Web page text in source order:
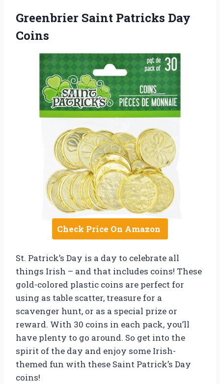
Greenbrier Saint Patricks Day
Coins
Check Price On Amazon
St. Patrick’s Day is a day to celebrate all
things Irish – and that includes coins! These
gold-colored plastic coins are perfect for
using as table scatter, treasure for a
scavenger hunt, or as a special prize or
reward. With 30 coins in each pack, you’ll
have plenty to go around. So get into the
spirit of the day and enjoy some Irish-
themed fun with these Saint Patrick’s Day
coins!